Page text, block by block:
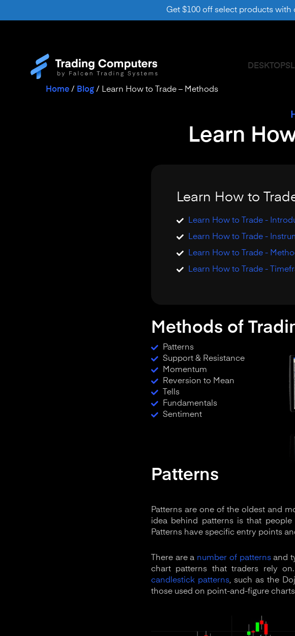
DESKTOPS
Home / Blog / Learn How to Trade – Methods
Learn
Learn How to
Learn How to Trade -
Learn How to Trade -
Learn How to Trade -
Learn How to Trade -
Methods of
Patterns
Support & Resistance
Momentum
Reversion to Mean
Tells
Fundamentals
Sentiment
Patterns
Patterns are one of the oldest and
idea behind patterns is that
Patterns have specific entry points
There are a number of patternsand
chart patterns that traders rely
candlestick patterns, such as the
those used on point-and-figure
Get $100 off select products with